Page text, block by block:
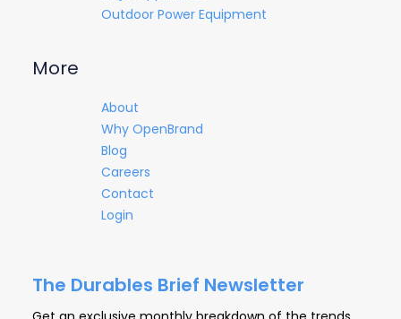
Outdoor Power Equipment
More
About
Why OpenBrand
Blog
Careers
Contact
Login
The Durables Brief Newsletter